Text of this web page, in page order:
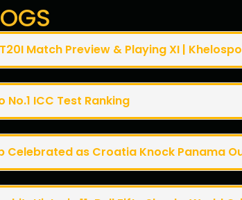
Match Preview & Playing XI |
ICC Test Ranking
Celebrated as Croatia Knock Panama